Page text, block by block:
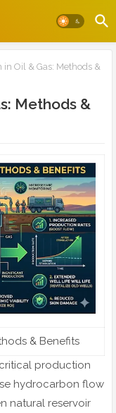
Oil & Gas: Methods &
Methods &
& Benefits
production
hydrocarbon flow
natural reservoir